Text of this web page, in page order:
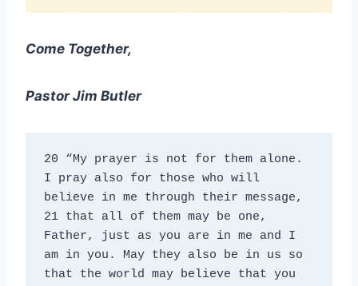
Come Together,
Pastor Jim Butler
20 “My prayer is not for them alone.
I pray also for those who will
believe in me through their message,
21 that all of them may be one,
Father, just as you are in me and I
am in you. May they also be in us so
that the world may believe that you